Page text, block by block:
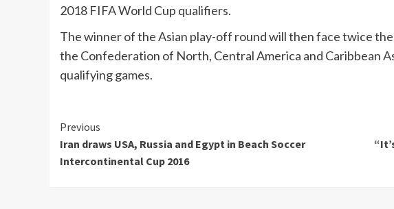
2018 FIFA World Cup qualifiers.
The winner of the Asian play-off round will then face twice
the Confederation of North, Central America and Caribbean
qualifying games.
Continue
Reading
Previous
Iran draws USA, Russia and Egypt in Beach Soccer
Intercontinental Cup 2016